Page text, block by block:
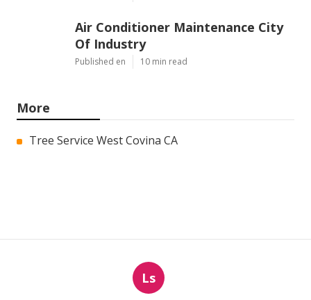
Air Conditioner Maintenance City
Of Industry
Published en 10 min read
More
Tree Service West Covina CA
Ls